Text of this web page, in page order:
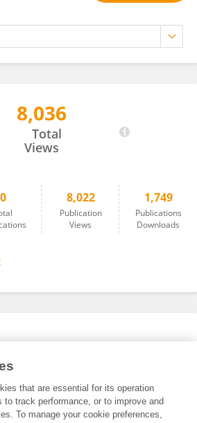
8,036
Total
Views
0 8,022
Publication
Views
1,749
Publications
Downloads
that are essential for its operation
to track performance, or to improve and
To manage your cookie preferences,